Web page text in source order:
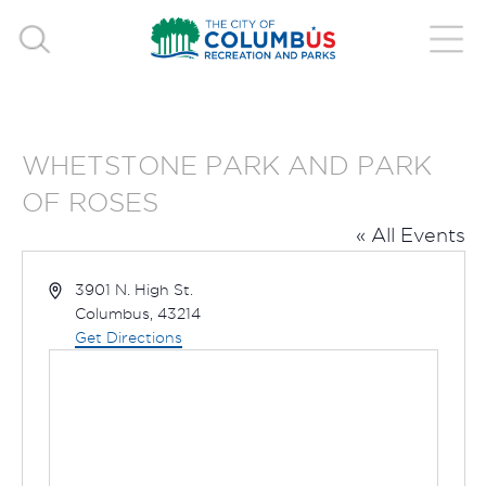
WHETSTONE PARK AND PARK
OF ROSES
« All Events
Address
3901 N. High St.
Columbus 43214
Get Directions